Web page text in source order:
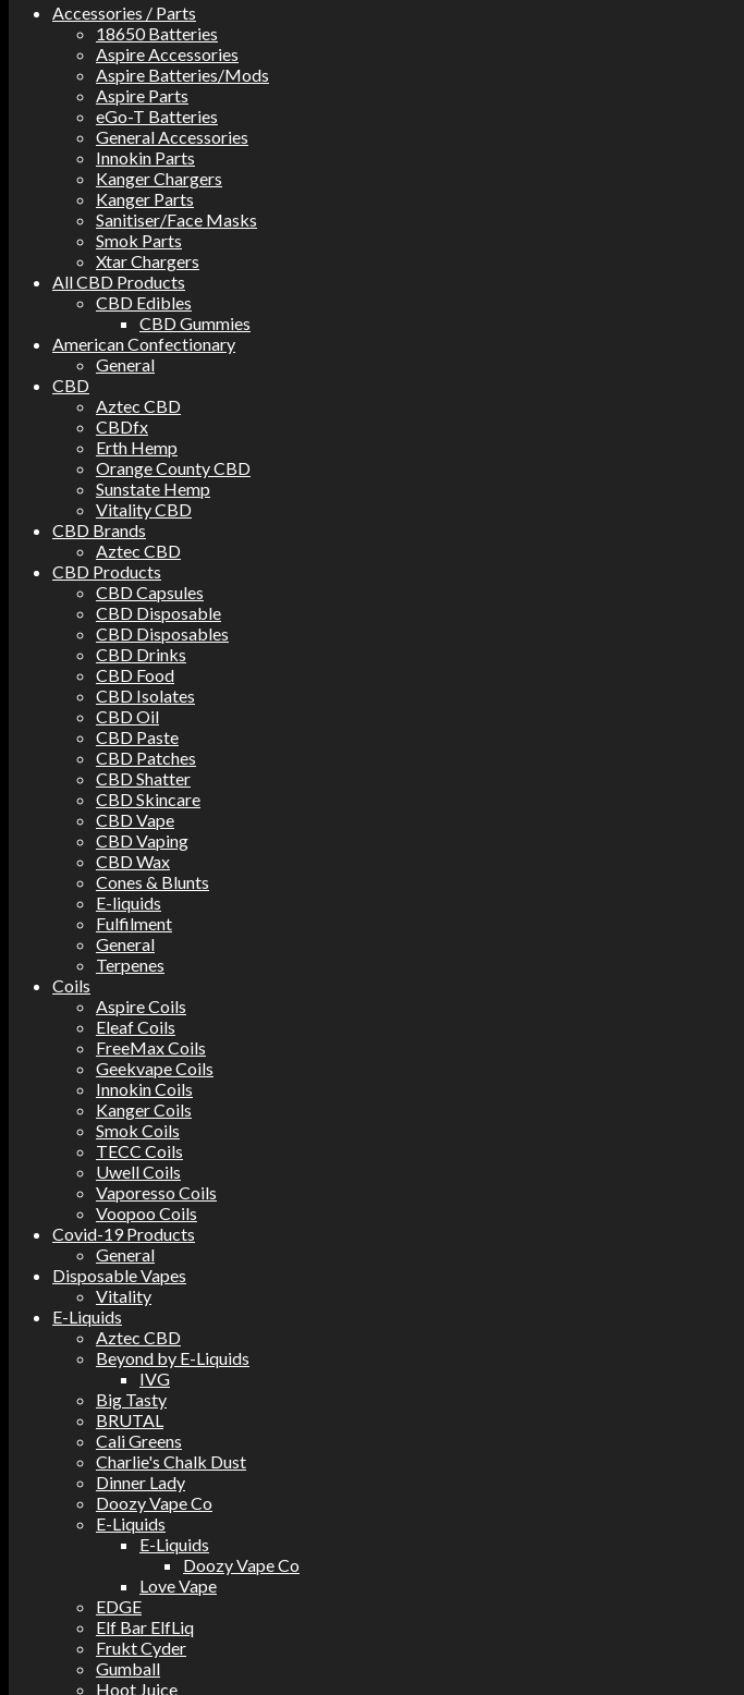
Accessories / Parts
18650 Batteries
Aspire Accessories
Aspire Batteries/Mods
Aspire Parts
eGo-T Batteries
General Accessories
Innokin Parts
Kanger Chargers
Kanger Parts
Sanitiser/Face Masks
Smok Parts
Xtar Chargers
All CBD Products
CBD Edibles
CBD Gummies
American Confectionary
General
CBD
Aztec CBD
CBDfx
Erth Hemp
Orange County CBD
Sunstate Hemp
Vitality CBD
CBD Brands
Aztec CBD
CBD Products
CBD Capsules
CBD Disposable
CBD Disposables
CBD Drinks
CBD Food
CBD Isolates
CBD Oil
CBD Paste
CBD Patches
CBD Shatter
CBD Skincare
CBD Vape
CBD Vaping
CBD Wax
Cones & Blunts
E-liquids
Fulfilment
General
Terpenes
Coils
Aspire Coils
Eleaf Coils
FreeMax Coils
Geekvape Coils
Innokin Coils
Kanger Coils
Smok Coils
TECC Coils
Uwell Coils
Vaporesso Coils
Voopoo Coils
Covid-19 Products
General
Disposable Vapes
Vitality
E-Liquids
Aztec CBD
Beyond by E-Liquids
IVG
Big Tasty
BRUTAL
Cali Greens
Charlie's Chalk Dust
Dinner Lady
Doozy Vape Co
E-Liquids
E-Liquids
Doozy Vape Co
Love Vape
EDGE
Elf Bar ElfLiq
Frukt Cyder
Gumball
Hoot Juice